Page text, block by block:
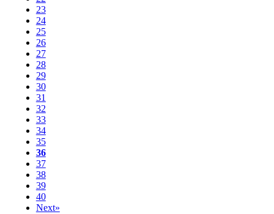
23
24
25
26
27
28
29
30
31
32
33
34
35
36
37
38
39
40
Next»